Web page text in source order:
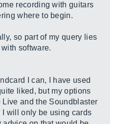
recording with guitars
where to begin.
so part of my query lies
software.
I can, I have used
liked, but my options
and the Soundblaster
will only be using cards